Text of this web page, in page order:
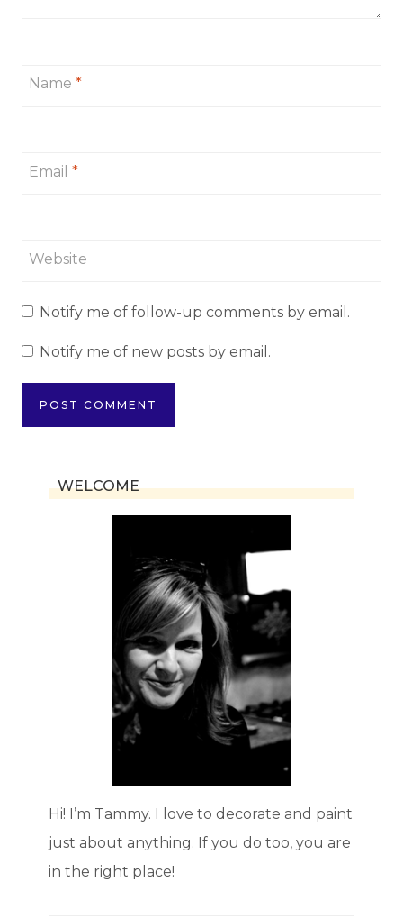
Name *
Email *
Website
Notify me of follow-up comments by email.
Notify me of new posts by email.
WELCOME
Hi! I’m Tammy. I love to decorate and paint
just about anything. If you do too, you are
in the right place!